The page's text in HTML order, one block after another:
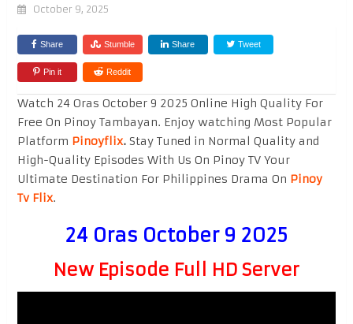
October 9, 2025
Share Stumble Share Tweet
Pin it Reddit
Watch 24 Oras October 9 2025 Online High Quality For
Free On Pinoy Tambayan. Enjoy watching Most Popular
Platform Pinoyflix.Stay Tuned in Normal Quality and
High-Quality Episodes With Us On Pinoy TV Your
Ultimate Destination For Philippines Drama On Pinoy
Tv Flix.
24 Oras October 9 2025
New Episode Full HD Server